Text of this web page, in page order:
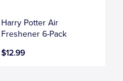
Harry Potter Air
Freshener 6-Pack
$12.99